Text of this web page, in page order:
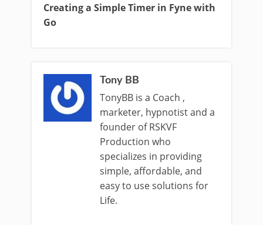
Creating a Simple Timer in Fyne with
Go
Tony BB
TonyBB is a Coach ,
marketer, hypnotist and a
founder of RSKVF
Production who
specializes in providing
simple, affordable, and
easy to use solutions for
Life.